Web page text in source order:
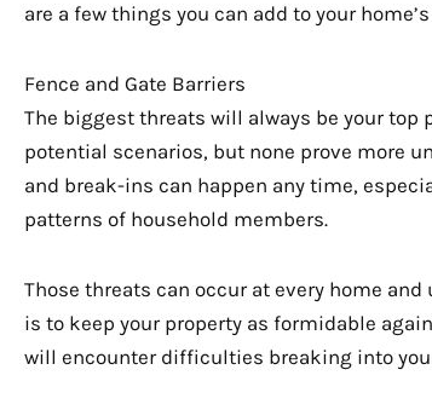
are a few things you can add to your
Fence and Gate Barriers
The biggest threats will always be your top
potential scenarios, but none prove more
and break-ins can happen any time,
patterns of household members.
Those threats can occur at every home and
is to keep your property as formidable
will encounter difficulties breaking into